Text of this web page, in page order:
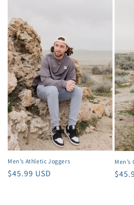
Men’s Athletic Joggers
Regular
$45.99 USD